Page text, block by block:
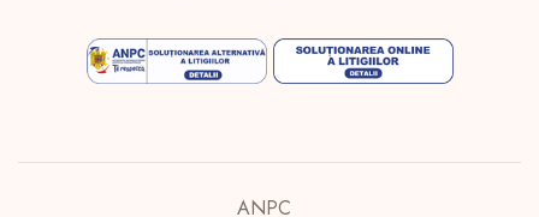
ANPC